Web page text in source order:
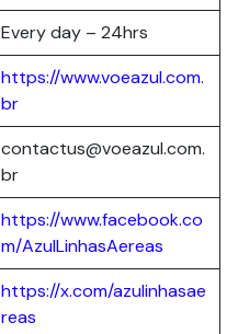
Every day – 24hrs
https://www.voeazul.com.
br
contactus@voeazul.com.
br
https://www.facebook.co
m/AzulLinhasAereas
https://x.com/azulinhasae
reas